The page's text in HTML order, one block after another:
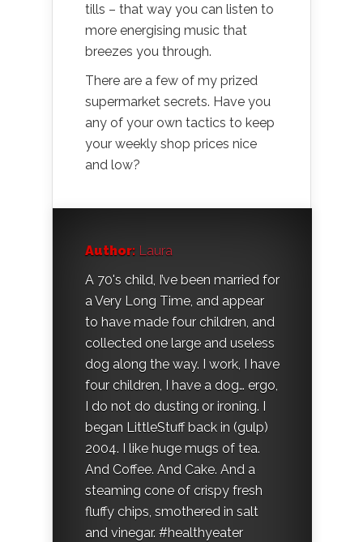
tills – that way you can listen to
more energising music that
breezes you through.
There are a few of my prized
supermarket secrets. Have you
any of your own tactics to keep
your weekly shop prices nice
and low?
Author: Laura
A 70's child, I’ve been married for
a Very Long Time, and appear
to have made four children, and
collected one large and useless
dog along the way. I work, I have
four children, I have a dog… ergo,
I do not do dusting or ironing. I
began LittleStuff back in (gulp)
2004. I like huge mugs of tea.
And Coffee. And Cake. And a
steaming cone of crispy fresh
fluffy chips, smothered in salt
and vinegar. #healthyeater